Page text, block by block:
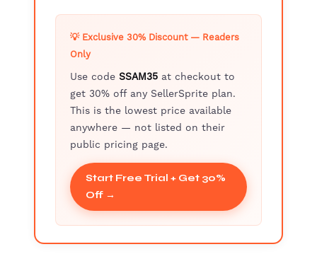
💡 Exclusive 30% Discount — Readers
Only
Use code SSAM35 at checkout to
get 30% off any SellerSprite plan.
This is the lowest price available
anywhere — not listed on their
public pricing page.
Start Free Trial + Get 30%
Off →